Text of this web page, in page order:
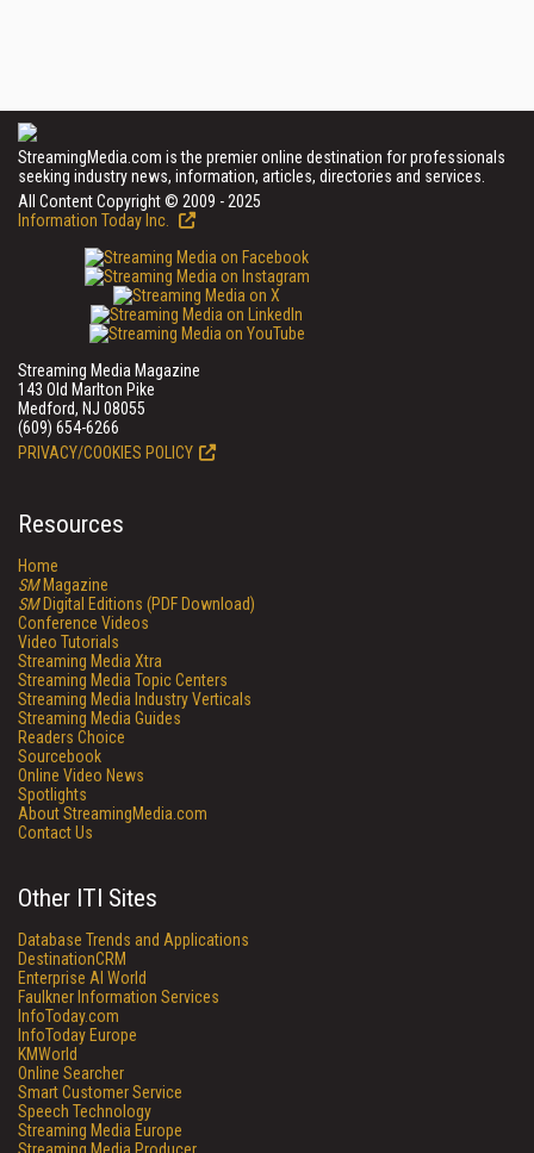
StreamingMedia.com is the premier online destination for professionals
seeking industry news, information, articles, directories and services.
All Content Copyright © 2009 - 2025
Information Today Inc.
Streaming Media Magazine
143 Old Marlton Pike
Medford, NJ 08055
(609) 654-6266
PRIVACY/COOKIES POLICY
Resources
Home
SMMagazine
SMDigital Editions (PDF Download)
Conference Videos
Video Tutorials
Streaming Media Xtra
Streaming Media Topic Centers
Streaming Media Industry Verticals
Streaming Media Guides
Readers Choice
Sourcebook
Online Video News
Spotlights
About StreamingMedia.com
Contact Us
Other ITI Sites
Database Trends and Applications
DestinationCRM
Enterprise AI World
Faulkner Information Services
InfoToday.com
InfoToday Europe
KMWorld
Online Searcher
Smart Customer Service
Speech Technology
Streaming Media Europe